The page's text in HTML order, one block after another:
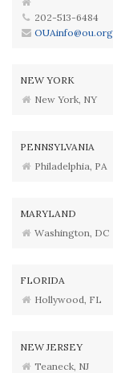
202-513-6484
OUAinfo@ou.org
NEW YORK
New York, NY
PENNSYLVANIA
Philadelphia, PA
MARYLAND
Washington, DC
FLORIDA
Hollywood, FL
NEW JERSEY
Teaneck, NJ